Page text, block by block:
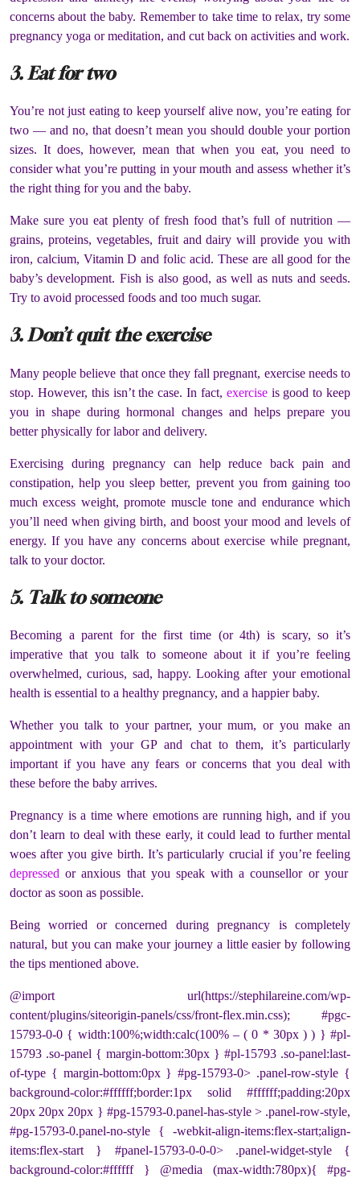
concerns about the baby. Remember to take time to relax, try some
pregnancy yoga or meditation, and cut back on activities and work.
3. Eat for two
You’re not just eating to keep yourself alive now, you’re eating for
two — and no, that doesn’t mean you should double your portion
sizes. It does, however, mean that when you eat, you need to
consider what you’re putting in your mouth and assess whether it’s
the right thing for you and the baby.
Make sure you eat plenty of fresh food that’s full of nutrition —
grains, proteins, vegetables, fruit and dairy will provide you with
iron, calcium, Vitamin D and folic acid. These are all good for the
baby’s development. Fish is also good, as well as nuts and seeds.
Try to avoid processed foods and too much sugar.
3. Don’t quit the exercise
Many people believe that once they fall pregnant, exercise needs to
stop. However, this isn’t the case. In fact, exerciseis good to keep
you in shape during hormonal changes and helps prepare you
better physically for labor and delivery.
Exercising during pregnancy can help reduce back pain and
constipation, help you sleep better, prevent you from gaining too
much excess weight, promote muscle tone and endurance which
you’ll need when giving birth, and boost your mood and levels of
energy. If you have any concerns about exercise while pregnant,
talk to your doctor.
5. Talk to someone
Becoming a parent for the first time (or 4th) is scary, so it’s
imperative that you talk to someone about it if you’re feeling
overwhelmed, curious, sad, happy. Looking after your emotional
health is essential to a healthy pregnancy, and a happier baby.
Whether you talk to your partner, your mum, or you make an
appointment with your GP and chat to them, it’s particularly
important if you have any fears or concerns that you deal with
these before the baby arrives.
Pregnancy is a time where emotions are running high, and if you
don’t learn to deal with these early, it could lead to further mental
woes after you give birth. It’s particularly crucial if you’re feeling
depressed or anxious that you speak with a counsellor or your
doctor as soon as possible.
Being worried or concerned during pregnancy is completely
natural, but you can make your journey a little easier by following
the tips mentioned above.
@import url(https://stephilareine.com/wp-
content/plugins/siteorigin-panels/css/front-flex.min.css); #pgc-
15793-0-0 { width:100%;width:calc(100% – ( 0 * 30px ) ) } #pl-
15793 .so-panel { margin-bottom:30px } #pl-15793 .so-panel:last-
of-type { margin-bottom:0px } #pg-15793-0> .panel-row-style {
background-color:#ffffff;border:1px solid #ffffff;padding:20px
20px 20px 20px } #pg-15793-0.panel-has-style > .panel-row-style,
#pg-15793-0.panel-no-style { -webkit-align-items:flex-start;align-
items:flex-start } #panel-15793-0-0-0> .panel-widget-style {
background-color:#ffffff } @media (max-width:780px){ #pg-